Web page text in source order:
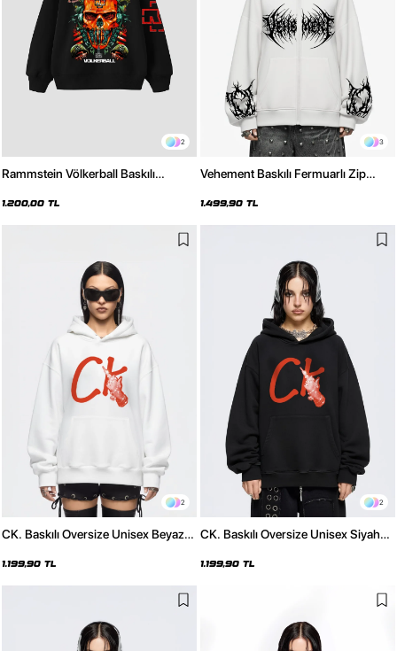
2
Rammstein Völkerball Baskılı
1.200,00 TL
3
Vehement Baskılı Fermuarlı Zip
1.499,90 TL
2
CK. Baskılı Oversize Unisex Beyaz
1.199,90 TL
2
CK. Baskılı Oversize Unisex Siyah
1.199,90 TL